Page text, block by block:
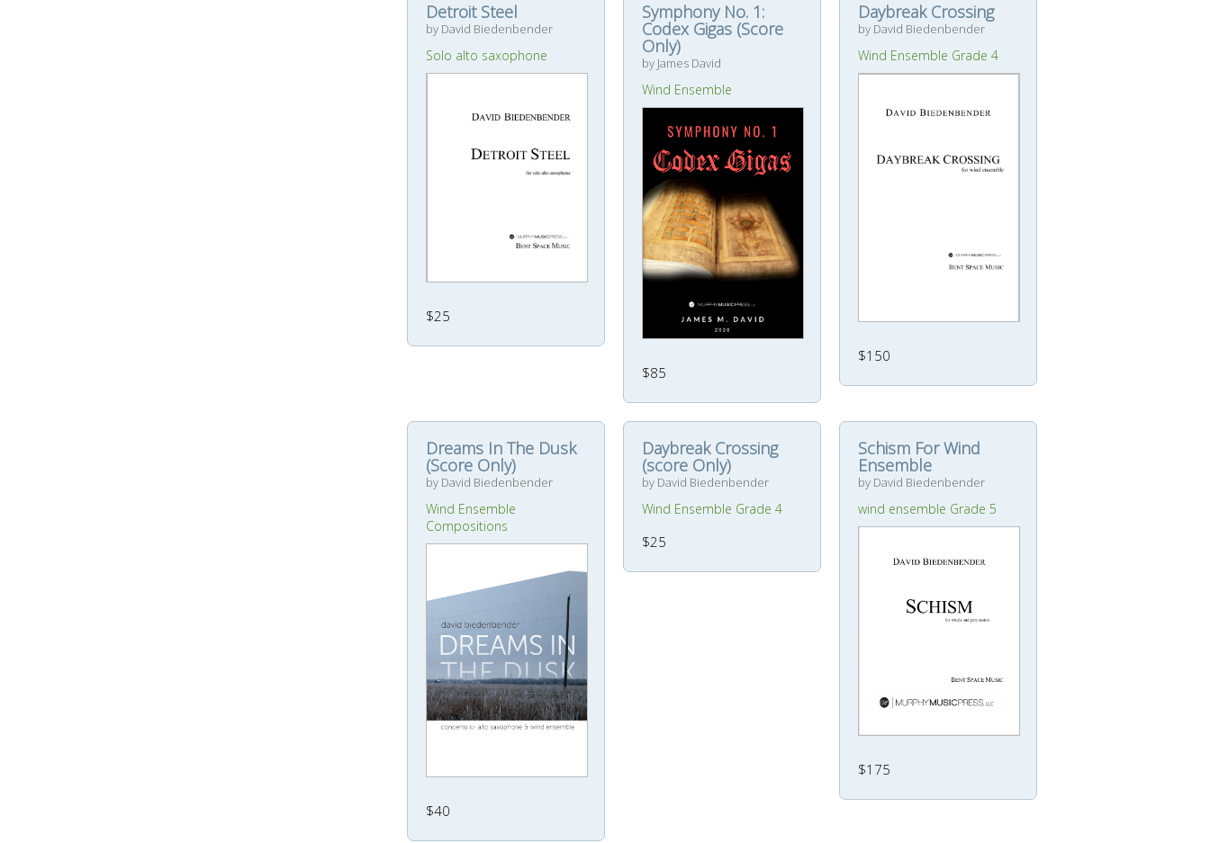
Detroit Steel
by David Biedenbender
Solo alto saxophone
$25
Symphony No. 1:
Codex Gigas (Score
Only)
by James David
Wind Ensemble
$85
Daybreak Crossing
by David Biedenbender
Wind Ensemble Grade 4
$150
Dreams In The Dusk
(Score Only)
by David Biedenbender
Wind Ensemble
Compositions
$40
Daybreak Crossing
(score Only)
by David Biedenbender
Wind Ensemble Grade 4
$25
Schism For Wind
Ensemble
by David Biedenbender
wind ensemble Grade 5
$175